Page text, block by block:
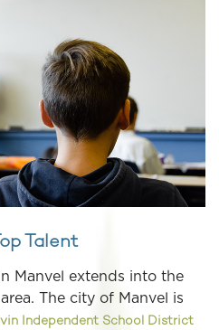
Talent
Manvel extends into the
The city of Manvel is
Independent School District